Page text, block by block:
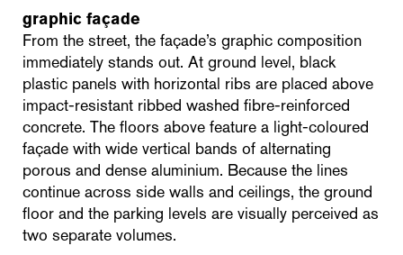
graphic façade
From the street, the façade’s graphic composition
immediately stands out. At ground level, black
plastic panels with horizontal ribs are placed above
impact-resistant ribbed washed fibre-reinforced
concrete. The floors above feature a light-coloured
façade with wide vertical bands of alternating
porous and dense aluminium. Because the lines
continue across side walls and ceilings, the ground
floor and the parking levels are visually perceived as
two separate volumes.